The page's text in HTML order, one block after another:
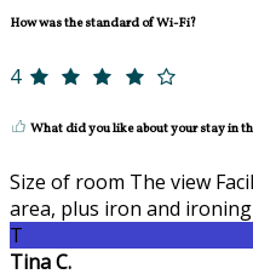
How was the standard of Wi-Fi?
4
What did you like about your stay in
Size of room The view
area, plus iron and
T
Tina C.